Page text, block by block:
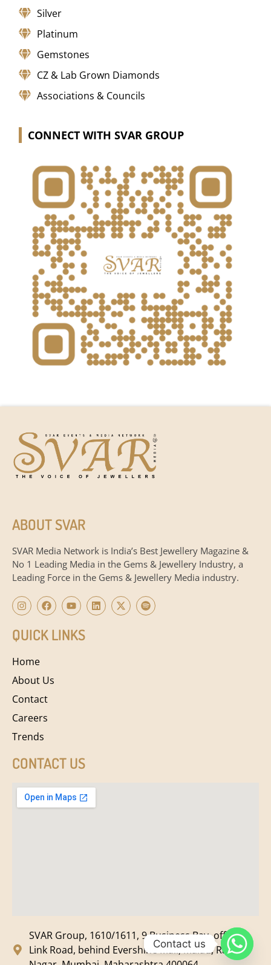
Silver
Platinum
Gemstones
CZ & Lab Grown Diamonds
Associations & Councils
CONNECT WITH SVAR GROUP
ABOUT SVAR
SVAR Media Network is India’s Best Jewellery Magazine &
No 1 Leading Media in the Gems & Jewellery Industry, a
Leading Force in the Gems & Jewellery Media industry.
QUICK LINKS
Home
About Us
Contact
Careers
Trends
CONTACT US
SVAR Group, 1610/1611, 9 Business Bay, off New
Link Road, behind Evershine Mall, Malad, Ram
Contact us